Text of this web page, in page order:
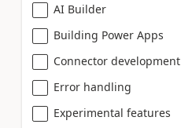
AI Builder
Building Power Apps
Connector development
Error handling
Experimental features